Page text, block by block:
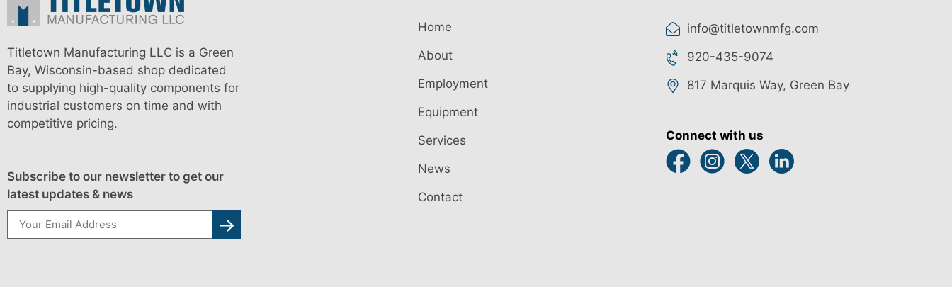
Titletown Manufacturing LLC is a Green
Bay, Wisconsin-based shop dedicated
to supplying high-quality components for
industrial customers on time and with
competitive pricing.
Subscribe to our newsletter to get our
latest updates & news
Home
About
Employment
Equipment
Services
News
Contact
info@titletownmfg.com
920-435-9074
817 Marquis Way, Green Bay
Connect with us